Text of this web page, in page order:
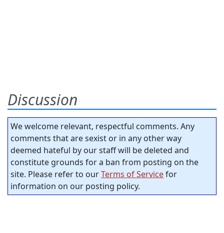
Discussion
We welcome relevant, respectful comments. Any
comments that are sexist or in any other way
deemed hateful by our staff will be deleted and
constitute grounds for a ban from posting on the
site. Please refer to ourTerms of Servicefor
information on our posting policy.